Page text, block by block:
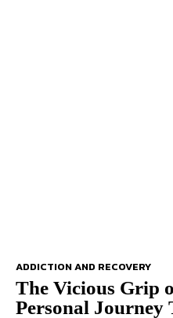
ADDICTION AND RECOVERY
The Vicious Grip
Personal Journey